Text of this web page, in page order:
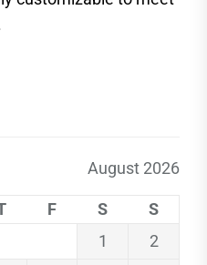
August 2026
F S
S
1
2